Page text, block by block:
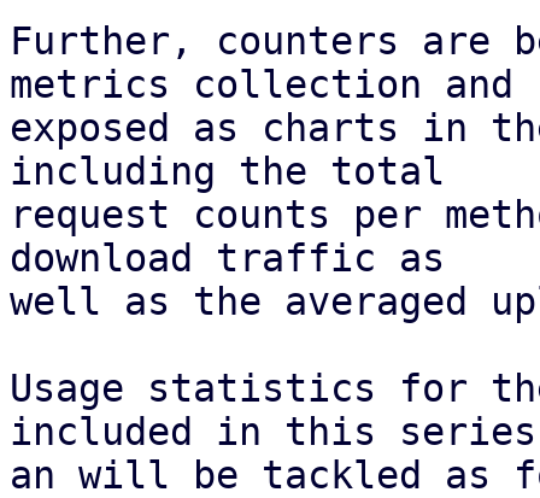
Further, counters are
metrics collection and
exposed as charts in
including the total
request counts per
download traffic as
well as the averaged
Usage statistics for
included in this series
an will be tackled as